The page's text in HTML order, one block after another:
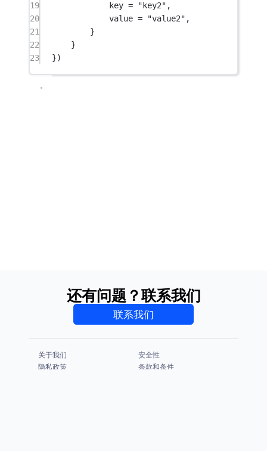
19
key = "key2" ,
20
value = "value2" ,
21
}
22
}
23
})
还有问题？联系我们
联系我们
关于我们
安全性
隐私政策
条款和条件